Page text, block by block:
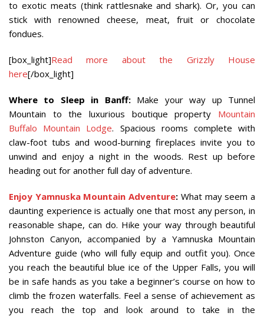
to exotic meats (think rattlesnake and shark). Or, you can
stick with renowned cheese, meat, fruit or chocolate
fondues.
[box_light]Read more about the Grizzly House
here[/box_light]
Where to Sleep in Banff:Make your way up Tunnel
Mountain to the luxurious boutique property Mountain
Buffalo Mountain Lodge. Spacious rooms complete with
claw-foot tubs and wood-burning fireplaces invite you to
unwind and enjoy a night in the woods. Rest up before
heading out for another full day of adventure.
Enjoy Yamnuska Mountain Adventure: What may seem a
daunting experience is actually one that most any person, in
reasonable shape, can do. Hike your way through beautiful
Johnston Canyon, accompanied by a Yamnuska Mountain
Adventure guide (who will fully equip and outfit you). Once
you reach the beautiful blue ice of the Upper Falls, you will
be in safe hands as you take a beginner’s course on how to
climb the frozen waterfalls. Feel a sense of achievement as
you reach the top and look around to take in the